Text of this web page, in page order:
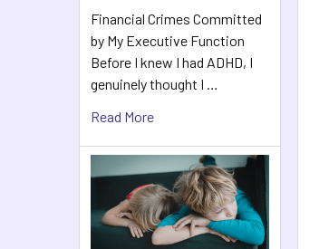
Financial Crimes Committed
by My Executive Function
Before I knew I had ADHD, I
genuinely thought I …
Read More